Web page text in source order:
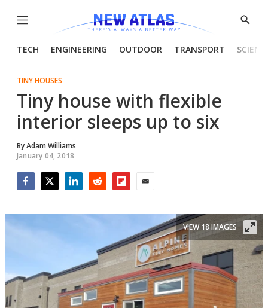
Menu
Show
TECH ENGINEERING OUTDOOR TRANSPORT
TINY HOUSES
Tiny house with flexible
interior sleeps up to six
ByAdam Williams
January 04, 2018
VIEW 18 IMAGES